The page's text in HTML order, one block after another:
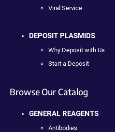
Viral Service
DEPOSIT PLASMIDS
Why Deposit with Us
Start a Deposit
Browse Our Catalog
GENERAL REAGENTS
Antibodies